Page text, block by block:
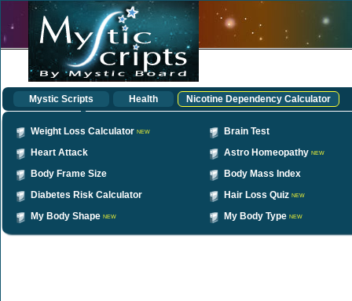
Mystic Scripts Health Nicotine Dependency Calculator
Weight Loss Calculator NEW
Brain Test
Heart Attack
Astro Homeopathy NEW
Body Frame Size
Body Mass Index
Diabetes Risk Calculator
Hair Loss Quiz NEW
My Body Shape NEW My Body Type NEW